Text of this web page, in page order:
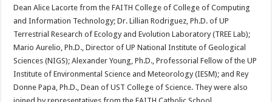
Dean Alice Lacorte from the FAITH College of College of Computing
and Information Technology; Dr. Lillian Rodriguez, Ph.D. of UP
Terrestrial Research of Ecology and Evolution Laboratory (TREE Lab);
Mario Aurelio, Ph.D., Director of UP National Institute of Geological
Sciences (NIGS); Alexander Young, Ph.D., Professorial Fellow of the UP
Institute of Environmental Science and Meteorology (IESM); and Rey
Donne Papa, Ph.D., Dean of UST College of Science. They were also